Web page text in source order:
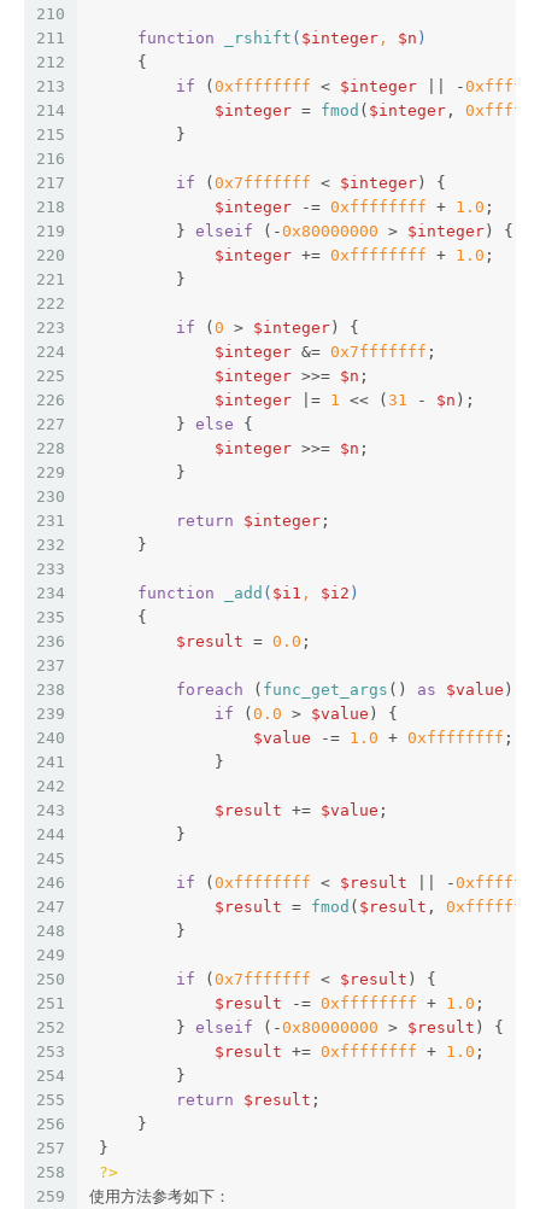
210
211
212
213
214
215
216
217
218
219
220
221
222
223
224
225
226
227
228
229
230
231
232
233
234
235
236
237
238
239
240
241
242
243
244
245
246
247
248
249
250
251
252
253
254
255
256
257
258
259
function _rshift ( $integer , $n )
{
if ( 0xffffffff < $integer || -
$integer = fmod ( $integer ,
         }
if ( 0x7fffffff < $integer ) {
$integer -= 0xffffffff + 1.0 ;
         }
elseif (-0x80000000 > $integer ) {
$integer += 0xffffffff + 1.0 ;
         }
if ( 0 > $integer ) {
$integer &= 0x7fffffff ;
$integer >>= $n ;
$integer |= 1 << ( 31 - $n );
         }
else {
$integer >>= $n ;
         }
return $integer ;
     }
function _add ( $i1 , $i2 )
{
$result = 0.0 ;
foreach ( func_get_args () as $value )
if ( 0.0 > $value ) {
$value -= 1.0 + 0xffffffff ;
             }
$result += $value ;
         }
if ( 0xffffffff < $result || -
$result = fmod ( $result ,
         }
if ( 0x7fffffff < $result ) {
$result -= 0xffffffff + 1.0 ;
         }
elseif (-0x80000000 > $result ) {
$result += 0xffffffff + 1.0 ;
         }
return
$result ;
     }
}
?>
使用方法参考如下：